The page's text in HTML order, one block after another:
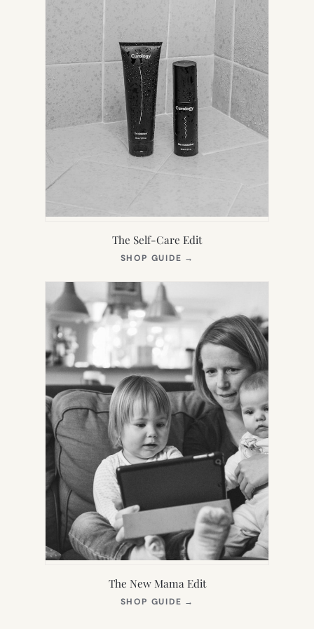
The Self-Care Edit
SHOP GUIDE →
NEW
The New Mama Edit
SHOP GUIDE →